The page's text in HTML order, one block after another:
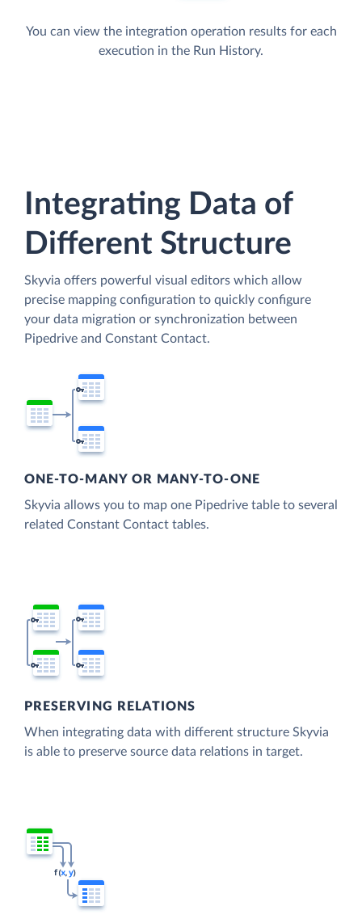
You can view the integration operation results for each
execution in the Run History.
Integrating Data of
Different Structure
Skyvia offers powerful visual editors which allow
precise mapping configuration to quickly configure
your data migration or synchronization between
Pipedrive and Constant Contact.
ONE-TO-MANY OR MANY-TO-ONE
Skyvia allows you to map one Pipedrive table to several
related Constant Contact tables.
PRESERVING RELATIONS
When integrating data with different structure Skyvia
is able to preserve source data relations in target.